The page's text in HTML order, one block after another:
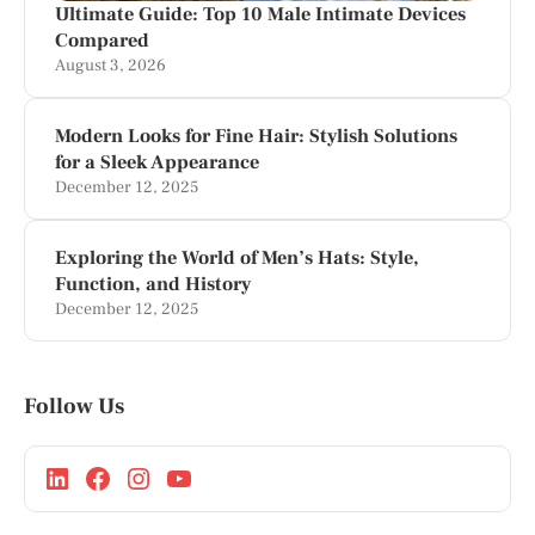
Ultimate Guide: Top 10 Male Intimate Devices
Compared
August 3, 2026
Modern Looks for Fine Hair: Stylish Solutions
for a Sleek Appearance
December 12, 2025
Exploring the World of Men’s Hats: Style,
Function, and History
December 12, 2025
Follow Us